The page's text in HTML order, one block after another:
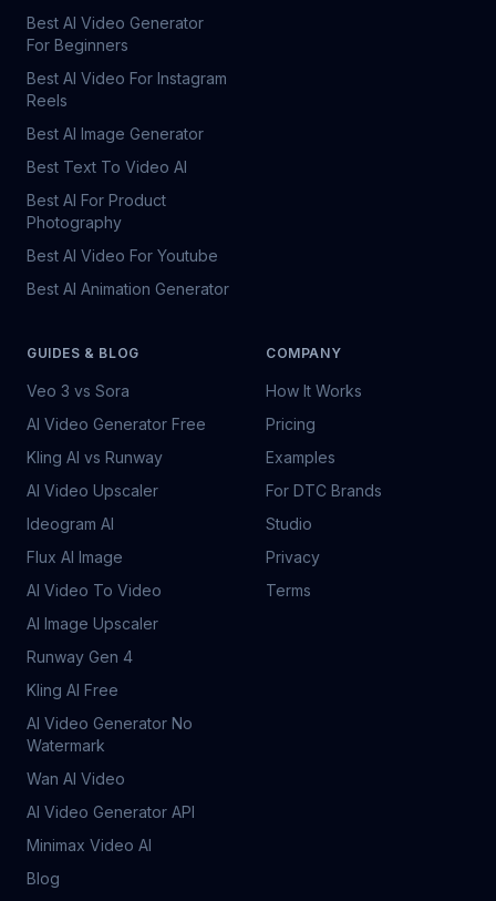
Best AI Video Generator
For Beginners
Best AI Video For Instagram
Reels
Best AI Image Generator
Best Text To Video AI
Best AI For Product
Photography
Best AI Video For Youtube
Best AI Animation Generator
GUIDES & BLOG
Veo 3 vs Sora
AI Video Generator Free
Kling AI vs Runway
AI Video Upscaler
Ideogram AI
Flux AI Image
AI Video To Video
AI Image Upscaler
Runway Gen 4
Kling AI Free
AI Video Generator No
Watermark
Wan AI Video
AI Video Generator API
Minimax Video AI
Blog
COMPANY
How It Works
Pricing
Examples
For DTC Brands
Studio
Privacy
Terms